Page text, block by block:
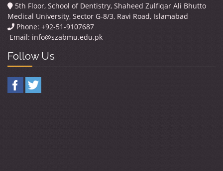
5th Floor, School of Dentistry, Shaheed Zulfiqar Ali Bhutto
Medical University, Sector G-8/3, Ravi Road, Islamabad
Phone: +92-51-9107687
Email: info@szabmu.edu.pk
Follow Us